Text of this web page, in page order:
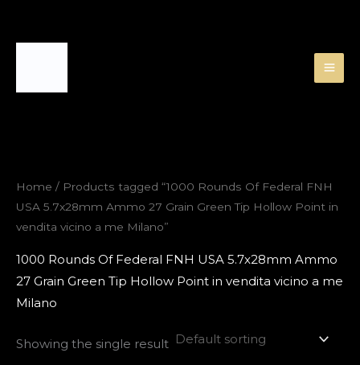
Home / Products tagged “1000 Rounds Of Federal FNH
USA 5.7x28mm Ammo 27 Grain Green Tip Hollow Point in
vendita vicino a me Milano”
1000 Rounds Of Federal FNH USA 5.7x28mm Ammo
27 Grain Green Tip Hollow Point in vendita vicino a me
Milano
Showing the single result